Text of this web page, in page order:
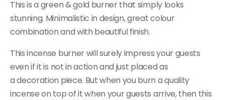
This is a green & gold burner that simply looks
stunning. Minimalistic in design, great colour
combination and with beautiful finish.
This incense burner will surely impress your guests
even if it is not in action and just placed as
a decoration piece. But when you burn a quality
incense on top of it when your guests arrive, then this